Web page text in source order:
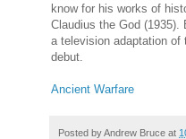
know for his works of
Claudius the God (1935).
a television adaptation of
debut.
Ancient Warfare
Posted byAndrew Bruce at